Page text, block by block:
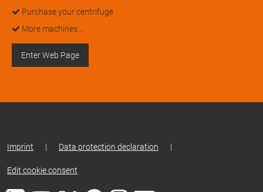
Purchase your centrifuge
More machines…
Enter Web Page
Imprint | Data protection declaration |
Edit cookie consent